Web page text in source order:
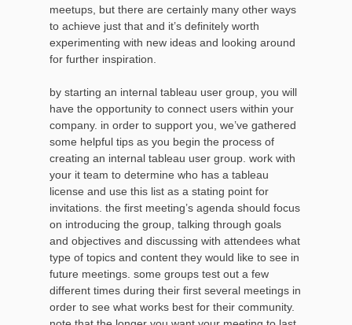
meetups, but there are certainly many other ways
to achieve just that and it’s definitely worth
experimenting with new ideas and looking around
for further inspiration.
by starting an internal tableau user group, you will
have the opportunity to connect users within your
company. in order to support you, we’ve gathered
some helpful tips as you begin the process of
creating an internal tableau user group. work with
your it team to determine who has a tableau
license and use this list as a stating point for
invitations. the first meeting’s agenda should focus
on introducing the group, talking through goals
and objectives and discussing with attendees what
type of topics and content they would like to see in
future meetings. some groups test out a few
different times during their first several meetings in
order to see what works best for their community.